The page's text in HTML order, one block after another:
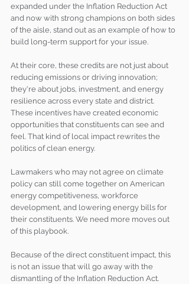
expanded under the Inflation Reduction Act
and now with strong champions on both sides
of the aisle, stand out as an example of how to
build long-term support for your issue.
At their core, these credits are not just about
reducing emissions or driving innovation;
they're about jobs, investment, and energy
resilience across every state and district.
These incentives have created economic
opportunities that constituents can see and
feel. That kind of local impact rewrites the
politics of clean energy.
Lawmakers who may not agree on climate
policy can still come together on American
energy competitiveness, workforce
development, and lowering energy bills for
their constituents. We need more moves out
of this playbook.
Because of the direct constituent impact, this
is not an issue that will go away with the
dismantling of the Inflation Reduction Act.